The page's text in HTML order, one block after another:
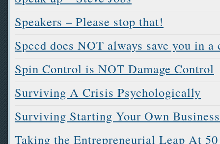
Speakers – Please stop that!
Speed does NOT always save you in
Spin Control is NOT Damage Control
Surviving A Crisis Psychologically
Surviving Starting Your Own Business
Taking the Entrepreneurial Leap At 50